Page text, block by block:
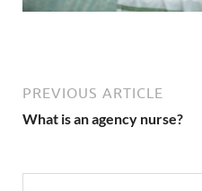
PREVIOUS ARTICLE
What is an agency nurse?